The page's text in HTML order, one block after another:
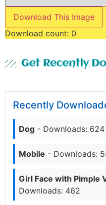
Download This Image
Download count: 0
Get Recently
Recently
Dog - Downloads: 624
Mobile - Downloads:
Girl Face with Pimple
Downloads: 462